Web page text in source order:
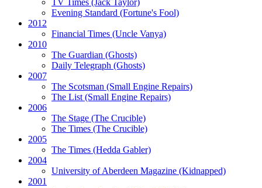
TV Times (Jack Taylor)
Evening Standard (Fortune's Fool)
2012
Financial Times (Uncle Vanya)
2010
The Guardian (Ghosts)
Daily Telegraph (Ghosts)
2007
The Scotsman (Small Engine Repairs)
The List(Small Engine Repairs)
2006
The Stage (The Crucible)
The Times (The Crucible)
2005
The Times (Hedda Gabler)
2004
University of Aberdeen Magazine (Kidnapped)
2001